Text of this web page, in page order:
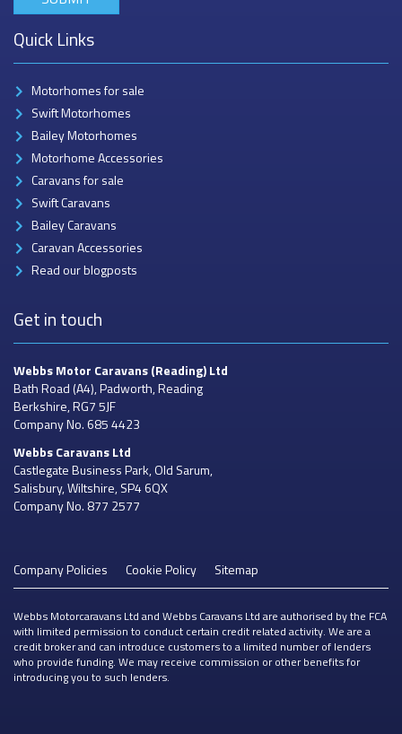
Quick Links
Motorhomes for sale
Swift Motorhomes
Bailey Motorhomes
Motorhome Accessories
Caravans for sale
Swift Caravans
Bailey Caravans
Caravan Accessories
Read our blogposts
Get in touch
Webbs Motor Caravans(Reading) Ltd
Bath Road (A4), Padworth, Reading
Berkshire, RG7 5JF
Company No. 685 4423
Webbs CaravansLtd
Castlegate Business Park, Old Sarum,
Salisbury, Wiltshire, SP4 6QX
Company No. 877 2577
Company Policies Cookie Policy Sitemap
Webbs Motorcaravans Ltd and Webbs Caravans Ltd are authorised by the FCA
with limited permission to conduct certain credit related activity. We are a
credit broker and can introduce customers to a limited number of lenders
who provide funding. We may receive commission or other benefits for
introducing you to such lenders.